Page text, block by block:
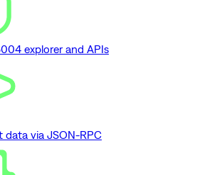
explorer and APIs
data via JSON-RPC